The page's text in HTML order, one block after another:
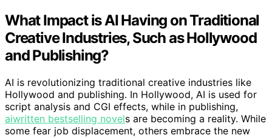
What Impact is AI Having on Traditional
Creative Industries, Such as Hollywood
and Publishing?
AI is revolutionizing traditional creative industries like
Hollywood and publishing. In Hollywood, AI is used for
script analysis and CGI effects, while in publishing,
aiwritten bestselling novels are becoming a reality. While
some fear job displacement, others embrace the new